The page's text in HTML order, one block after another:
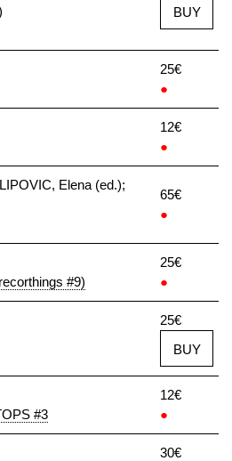
BUY
25€
●
12€
●
Elena (ed.);
65€
●
#9)
25€
●
25€
BUY
#3
12€
●
30€